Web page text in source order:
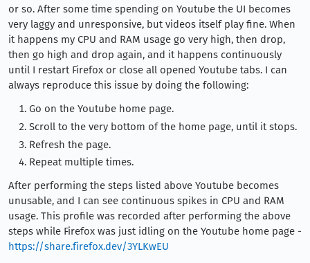
or so. After some time spending on Youtube the UI becomes
very laggy and unresponsive, but videos itself play fine. When
it happens my CPU and RAM usage go very high, then drop,
then go high and drop again, and it happens continuously
until I restart Firefox or close all opened Youtube tabs. I can
always reproduce this issue by doing the following:
Go on the Youtube home page.
Scroll to the very bottom of the home page, until it stops.
Refresh the page.
Repeat multiple times.
After performing the steps listed above Youtube becomes
unusable, and I can see continuous spikes in CPU and RAM
usage. This profile was recorded after performing the above
steps while Firefox was just idling on the Youtube home page -
https://share.firefox.dev/3YLKwEU